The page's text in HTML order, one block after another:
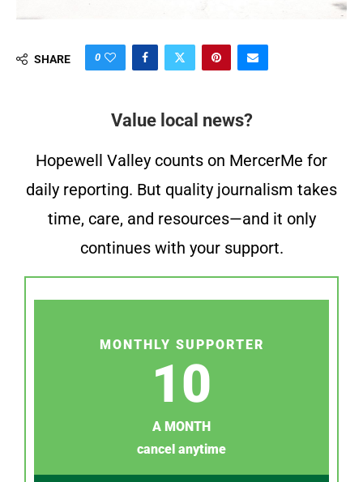
SHARE 0
Value local news?
Hopewell Valley counts on MercerMe for
daily reporting. But quality journalism takes
time, care, and resources—and it only
continues with your support.
MONTHLY SUPPORTER
10
A MONTH
cancel anytime